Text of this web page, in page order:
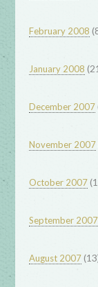
February 2008
January 2008
December 2007
November 2007
October 2007
September 2007
August 2007